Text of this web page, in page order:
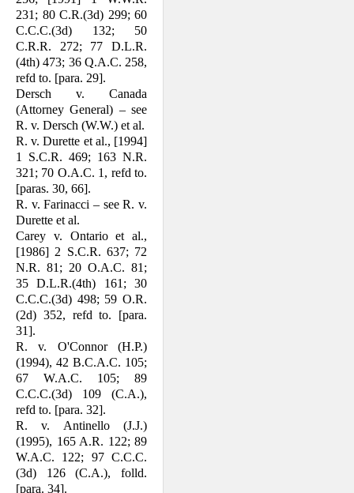
231; 80 C.R.(3d) 299; 60
C.C.C.(3d) 132; 50
C.R.R. 272; 77 D.L.R.
(4th) 473; 36 Q.A.C. 258,
refd to. [para. 29].
Dersch v. Canada
(Attorney General) – see
R. v. Dersch (W.W.) et al.
R. v. Durette et al., [1994]
1 S.C.R. 469; 163 N.R.
321; 70 O.A.C. 1, refd to.
[paras. 30, 66].
R. v. Farinacci – see R. v.
Durette et al.
Carey v. Ontario et al.,
[1986] 2 S.C.R. 637; 72
N.R. 81; 20 O.A.C. 81;
35 D.L.R.(4th) 161; 30
C.C.C.(3d) 498; 59 O.R.
(2d) 352, refd to. [para.
31].
R. v. O'Connor (H.P.)
(1994), 42 B.C.A.C. 105;
67 W.A.C. 105; 89
C.C.C.(3d) 109 (C.A.),
refd to. [para. 32].
R. v. Antinello (J.J.)
(1995), 165 A.R. 122; 89
W.A.C. 122; 97 C.C.C.
(3d) 126 (C.A.), folld.
[para. 34].